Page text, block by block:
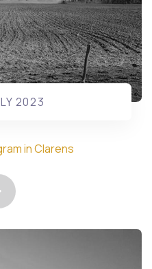
2023
in Clarens